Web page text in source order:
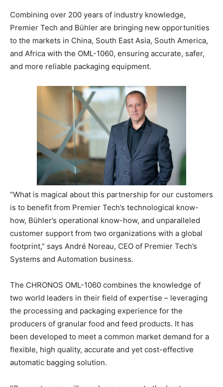
Combining over 200 years of industry knowledge,
Premier Tech and Bühler are bringing new opportunities
to the markets in China, South East Asia, South America,
and Africa with the OML-1060, ensuring accurate, safer,
and more reliable packaging equipment.
“What is magical about this partnership for our customers
is to benefit from Premier Tech’s technological know-
how, Bühler’s operational know-how, and unparalleled
customer support from two organizations with a global
footprint,” says André Noreau, CEO of Premier Tech’s
Systems and Automation business.
The CHRONOS OML-1060 combines the knowledge of
two world leaders in their field of expertise – leveraging
the processing and packaging experience for the
producers of granular food and feed products. It has
been developed to meet a common market demand for a
flexible, high quality, accurate and yet cost-effective
automatic bagging solution.